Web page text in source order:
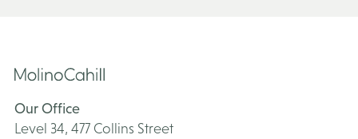
Our Office
Level 34, 477 Collins Street